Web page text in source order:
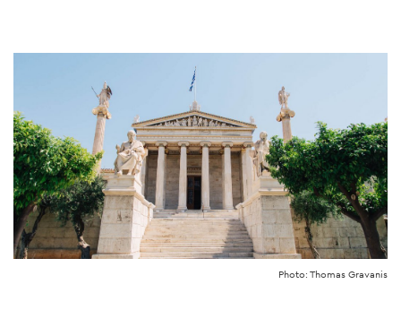
Photo: Thomas Gravanis